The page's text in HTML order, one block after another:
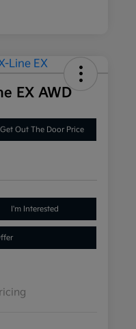
EX AWD
Get Out The Door Price
I'm Interested